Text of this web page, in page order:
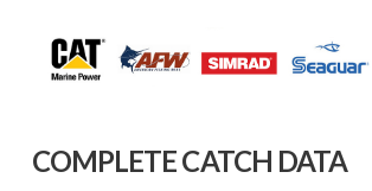
COMPLETE CATCH DATA